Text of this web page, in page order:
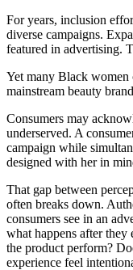
For years, inclusion
diverse campaigns.
featured in advertising.
Yet many Black
mainstream beauty
Consumers may
underserved. A
campaign while
designed with her in
That gap between
often breaks down.
consumers see in an
what happens after
the product perform?
experience feel